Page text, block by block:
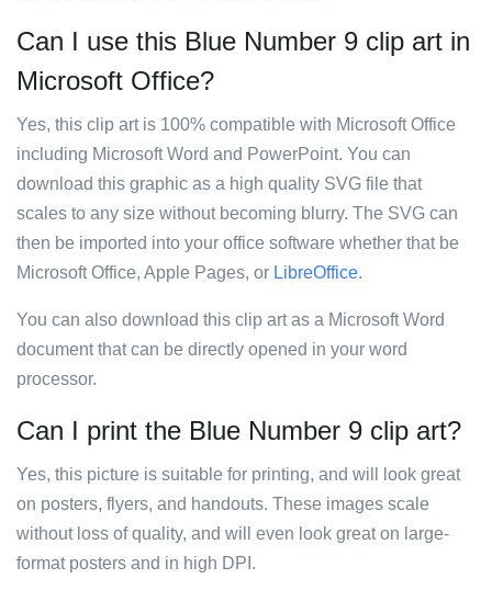
Can I use this Blue Number 9 clip art in
Microsoft Office?
Yes, this clip art is 100% compatible with Microsoft Office
including Microsoft Word and PowerPoint. You can
download this graphic as a high quality SVG file that
scales to any size without becoming blurry. The SVG can
then be imported into your office software whether that be
Microsoft Office, Apple Pages, or LibreOffice.
You can also download this clip art as a Microsoft Word
document that can be directly opened in your word
processor.
Can I print the Blue Number 9 clip art?
Yes, this picture is suitable for printing, and will look great
on posters, flyers, and handouts. These images scale
without loss of quality, and will even look great on large-
format posters and in high DPI.